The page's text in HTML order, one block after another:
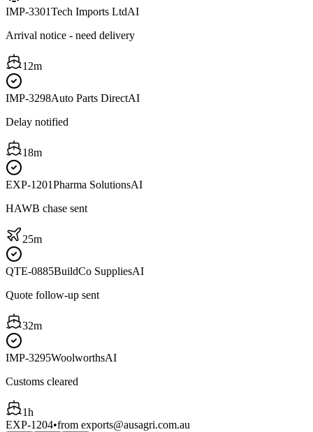
IMP-3301Tech Imports LtdAI
Arrival notice - need delivery
12m
IMP-3298Auto Parts DirectAI
Delay notified
18m
EXP-1201Pharma SolutionsAI
HAWB chase sent
25m
QTE-0885BuildCo SuppliesAI
Quote follow-up sent
32m
IMP-3295WoolworthsAI
Customs cleared
1h
EXP-1204•from exports@ausagri.com.au